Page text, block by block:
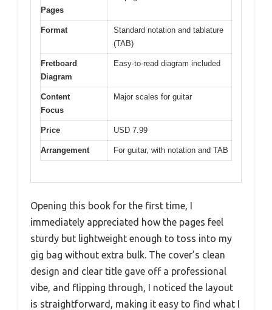
Pages
Format
Standard notation and tablature
(TAB)
Fretboard
Diagram
Easy-to-read diagram included
Content
Focus
Major scales for guitar
Price USD 7.99
Arrangement For guitar, with notation and TAB
Opening this book for the first time, I
immediately appreciated how the pages feel
sturdy but lightweight enough to toss into my
gig bag without extra bulk. The cover’s clean
design and clear title gave off a professional
vibe, and flipping through, I noticed the layout
is straightforward, making it easy to find what I